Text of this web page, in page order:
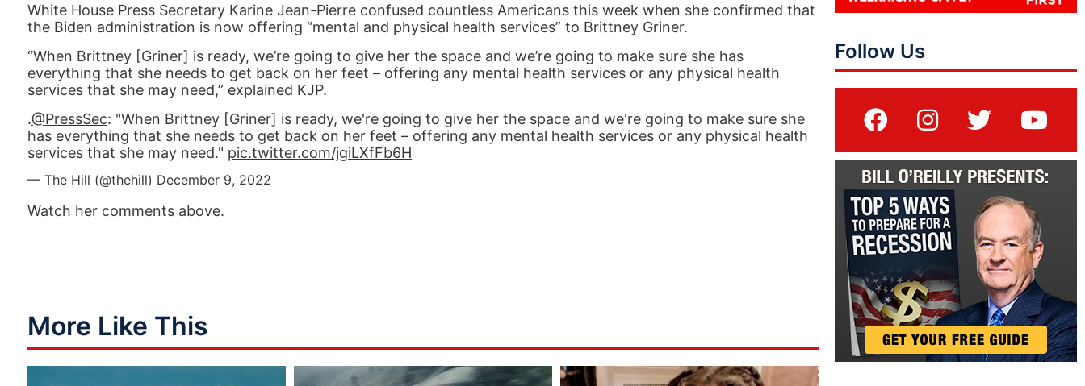
White House Press Secretary Karine Jean-Pierre confused countless Americans this week when she confirmed that
the Biden administration is now offering “mental and physical health services” to Brittney Griner.
“When Brittney [Griner] is ready, we’re going to give her the space and we’re going to make sure she has
everything that she needs to get back on her feet – offering any mental health services or any physical health
services that she may need,” explained KJP.
.@PressSec: "When Brittney [Griner] is ready, we're going to give her the space and we're going to make sure she
has everything that she needs to get back on her feet – offering any mental health services or any physical health
services that she may need." pic.twitter.com/jgiLXfFb6H
— The Hill (@thehill) December 9, 2022
Watch her comments above.
More Like This
Follow Us